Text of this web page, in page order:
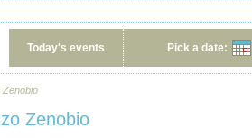
Today's events Pick a date:
Zenobio
Zenobio